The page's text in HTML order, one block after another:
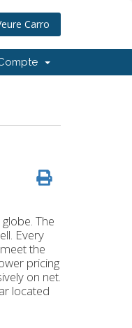
Carro
The
Every
the
pricing
on net.
located